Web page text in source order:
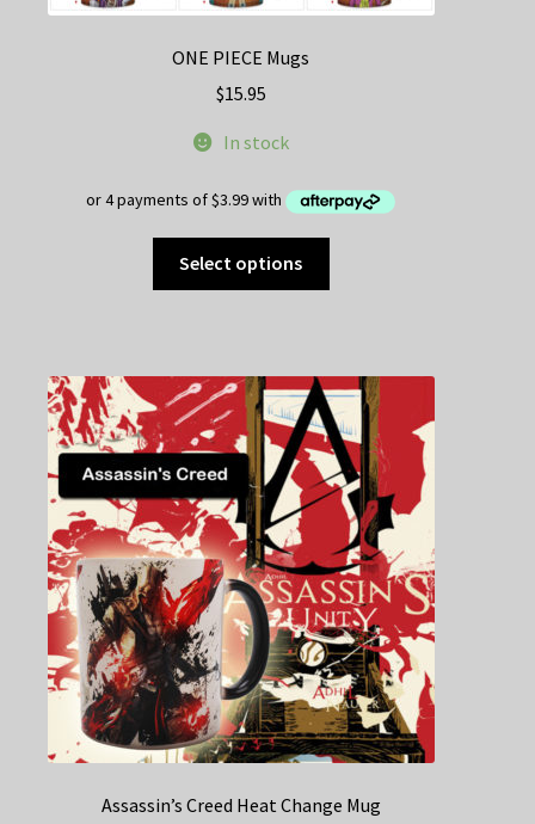
ONE PIECE Mugs
$15.95
In stock
Select options
The
options
may
be
chosen
on
the
product
page
Assassin’s Creed Heat Change Mug